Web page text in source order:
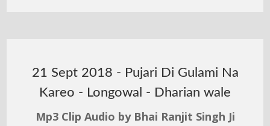
21 Sept 2018 - Pujari Di Gulami Na
Kareo - Longowal - Dharian wale
Mp3 Clip Audio by Bhai Ranjit Singh Ji